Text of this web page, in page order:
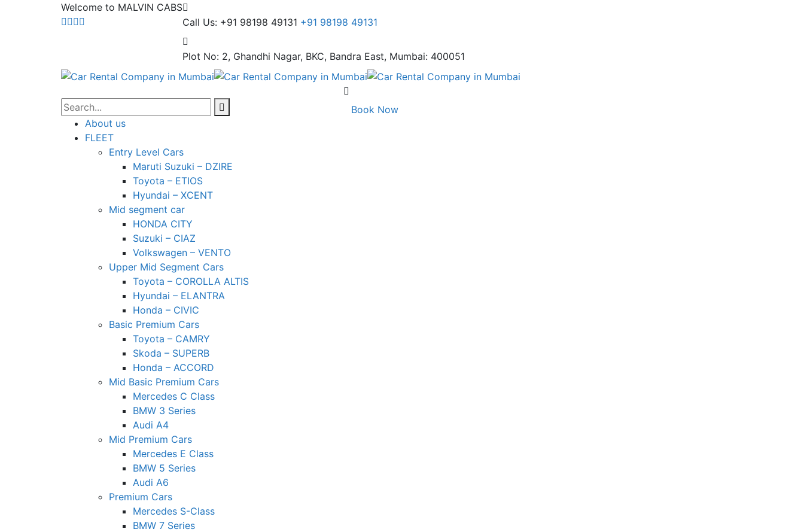
Welcome to MALVIN CABS
Call Us: +91 98198 49131 +91 98198 49131
Plot No: 2, Ghandhi Nagar, BKC, Bandra East, Mumbai: 400051
About us
FLEET
Entry Level Cars
Maruti Suzuki – DZIRE
Toyota – ETIOS
Hyundai – XCENT
Mid segment car
HONDA CITY
Suzuki – CIAZ
Volkswagen – VENTO
Upper Mid Segment Cars
Toyota – COROLLA ALTIS
Hyundai – ELANTRA
Honda – CIVIC
Basic Premium Cars
Toyota – CAMRY
Skoda – SUPERB
Honda – ACCORD
Mid Basic Premium Cars
Mercedes C Class ​
BMW 3 Series
Audi A4
Mid Premium Cars
Mercedes E Class
BMW 5 Series
Audi A6
Premium Cars
Mercedes S-Class
BMW 7 Series
Book Now